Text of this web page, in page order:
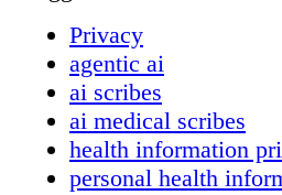
Privacy
agentic ai
ai scribes
ai medical scribes
health information
personal health